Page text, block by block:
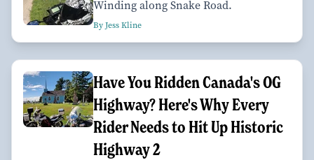
Winding along Snake Road.
By Jess Kline
Have You Ridden Canada's OG
Highway? Here's Why Every
Rider Needs to Hit Up Historic
Highway 2